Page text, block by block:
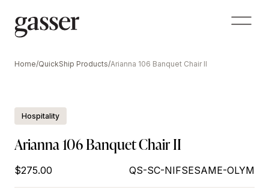
Home/QuickShip Products/Arianna 106 Banquet Chair II
Hospitality
Arianna 106 Banquet Chair II
$275.00 QS-SC-NIFSESAME-OLYM